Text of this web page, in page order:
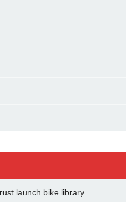
launch bike library